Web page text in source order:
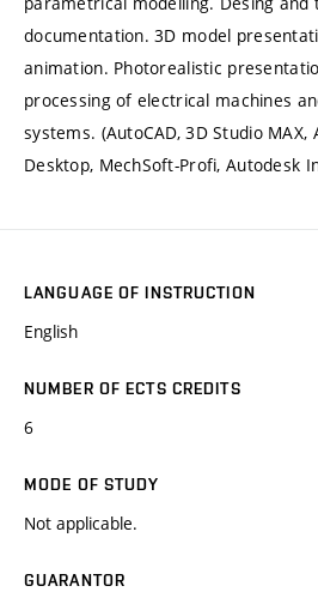
documentation. 3D model
animation. Photorealistic
processing of electrical machines
systems. (AutoCAD, 3D Studio
Desktop, MechSoft-Profi, Autodesk
LANGUAGE OF INSTRUCTION
English
NUMBER OF ECTS CREDITS
6
MODE OF STUDY
Not applicable.
GUARANTOR